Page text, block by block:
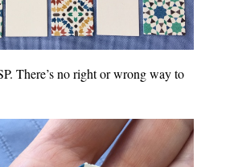
There’s no right or wrong way to